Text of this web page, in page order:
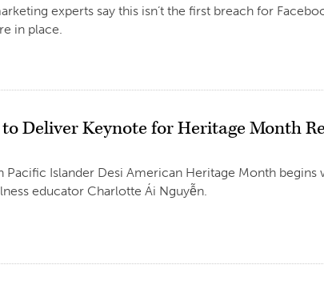
experts say this isn’t the first breach for
in place.
Deliver Keynote for Heritage Month
Pacific Islander Desi American Heritage Month begins
educator Charlotte Ái Nguyễn.